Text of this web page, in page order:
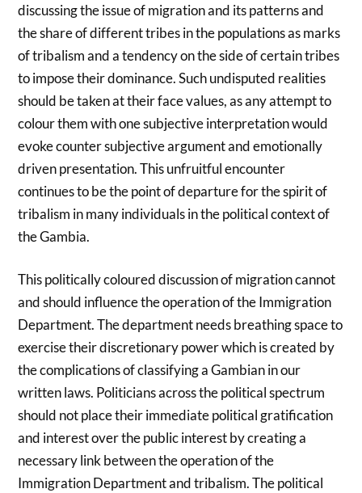
discussing the issue of migration and its patterns and
the share of different tribes in the populations as marks
of tribalism and a tendency on the side of certain tribes
to impose their dominance. Such undisputed realities
should be taken at their face values, as any attempt to
colour them with one subjective interpretation would
evoke counter subjective argument and emotionally
driven presentation. This unfruitful encounter
continues to be the point of departure for the spirit of
tribalism in many individuals in the political context of
the Gambia.
This politically coloured discussion of migration cannot
and should influence the operation of the Immigration
Department. The department needs breathing space to
exercise their discretionary power which is created by
the complications of classifying a Gambian in our
written laws. Politicians across the political spectrum
should not place their immediate political gratification
and interest over the public interest by creating a
necessary link between the operation of the
Immigration Department and tribalism. The political